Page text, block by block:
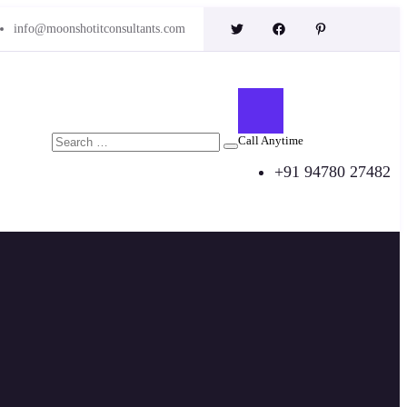
info@moonshotitconsultants.com
Call Anytime
+91 94780 27482